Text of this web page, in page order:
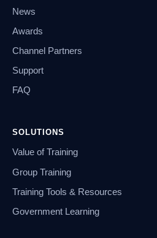
News
Awards
Channel Partners
Support
FAQ
SOLUTIONS
Value of Training
Group Training
Training Tools & Resources
Government Learning